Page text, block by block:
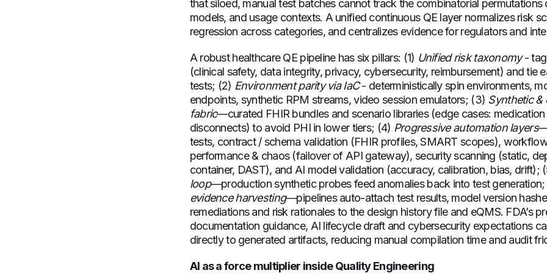
that siloed, manual test batches cannot track the combinatorial permutations
models, and usage contexts. A unified continuous QE layer normalizes risk
regression across categories, and centralizes evidence for regulators and
A robust healthcare QE pipeline has six pillars: (1) Unified risk taxonomy- tag
(clinical safety, data integrity, privacy, cybersecurity, reimbursement) and tie
tests; (2) Environment parity via IaC- deterministically spin environments,
endpoints, synthetic RPM streams, video session emulators; (3) Synthetic &
fabric—curated FHIR bundles and scenario libraries (edge cases:
disconnects) to avoid PHI in lower tiers; (4) Progressive automation layers
tests, contract / schema validation (FHIR profiles, SMART scopes),
performance & chaos (failover of API gateway), security scanning (static,
container, DAST), and AI model validation (accuracy, calibration, bias, drift);
loop—production synthetic probes feed anomalies back into test
evidence harvesting—pipelines auto-attach test results, model version
remediations and risk rationales to the design history file and eQMS. FDA’s
documentation guidance, AI lifecycle draft and cybersecurity expectations
directly to generated artifacts, reducing manual compilation time and audit
AI as a force multiplier inside Quality Engineering